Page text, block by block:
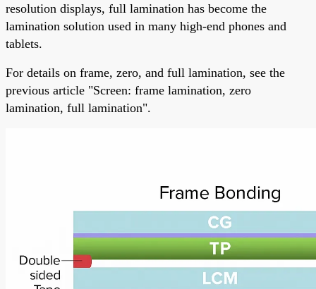
resolution displays, full lamination has become the
lamination solution used in many high-end phones and
tablets.
For details on frame, zero, and full lamination, see the
previous article "Screen: frame lamination, zero
lamination, full lamination".